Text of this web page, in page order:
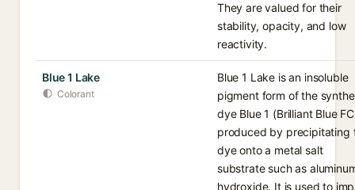
They are valued for their
stability, opacity, and low
reactivity.
Blue 1 Lake
Colorant
Blue 1 Lake is an insoluble
pigment form of the
dye Blue 1 (Brilliant Blue
produced by precipitating
dye onto a metal salt
substrate such as
hydroxide. It is used to